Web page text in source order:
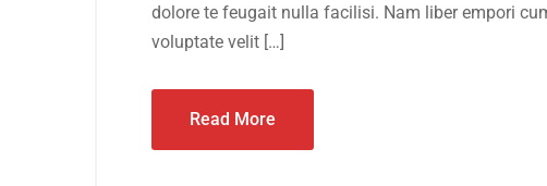
dolore te feugait nulla facilisi. Nam liber empori
voluptate velit […]
Read More